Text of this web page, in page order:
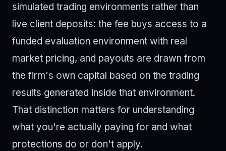
simulated trading environments rather than
live client deposits: the fee buys access to a
funded evaluation environment with real
market pricing, and payouts are drawn from
the firm's own capital based on the trading
results generated inside that environment.
That distinction matters for understanding
what you're actually paying for and what
protections do or don't apply.